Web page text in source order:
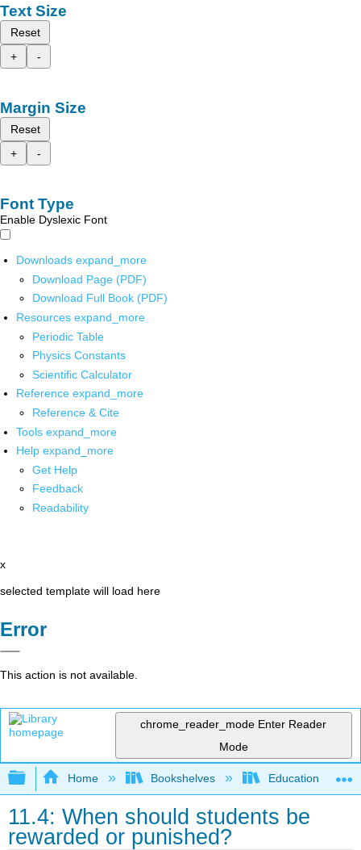
Text Size
Reset
+
-
Margin Size
Reset
+
-
Font Type
Enable Dyslexic Font
Downloads expand_more
Download Page (PDF)
Download Full Book (PDF)
Resources expand_more
Periodic Table
Physics Constants
Scientific Calculator
Reference expand_more
Reference & Cite
Tools expand_more
Help expand_more
Get Help
Feedback
Readability
x
selected template will load here
Error
This action is not available.
chrome_reader_mode Enter Reader
Mode
Expand/collapse global hierarchy
Home Bookshelves Education &
11.4: When should students be
rewarded or punished?